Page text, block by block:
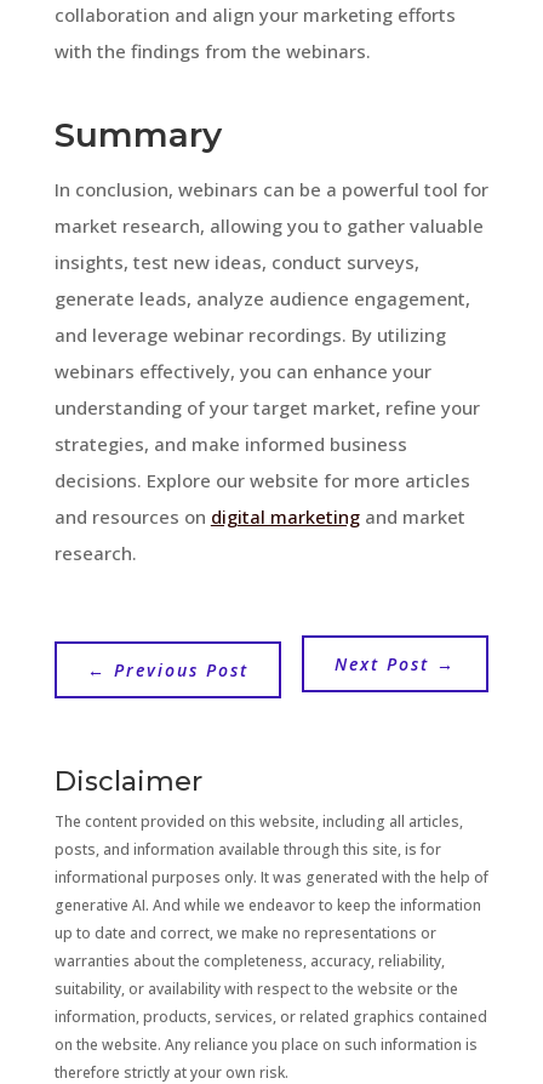
collaboration and align your marketing efforts
with the findings from the webinars.
Summary
In conclusion, webinars can be a powerful tool for
market research, allowing you to gather valuable
insights, test new ideas, conduct surveys,
generate leads, analyze audience engagement,
and leverage webinar recordings. By utilizing
webinars effectively, you can enhance your
understanding of your target market, refine your
strategies, and make informed business
decisions. Explore our website for more articles
and resources on digital marketingand market
research.
← Previous Post Next Post →
Disclaimer
The content provided on this website, including all articles,
posts, and information available through this site, is for
informational purposes only. It was generated with the help of
generative AI. And while we endeavor to keep the information
up to date and correct, we make no representations or
warranties about the completeness, accuracy, reliability,
suitability, or availability with respect to the website or the
information, products, services, or related graphics contained
on the website. Any reliance you place on such information is
therefore strictly at your own risk.